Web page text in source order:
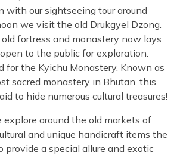
with our sightseeing tour around
we visit the old Drukgyel Dzong.
fortress and monastery now lays
to the public for exploration.
for the Kyichu Monastery. Known as
sacred monastery in Bhutan, this
to hide numerous cultural treasures!
around the old markets of
and unique handicraft items the
provide a special allure and exotic